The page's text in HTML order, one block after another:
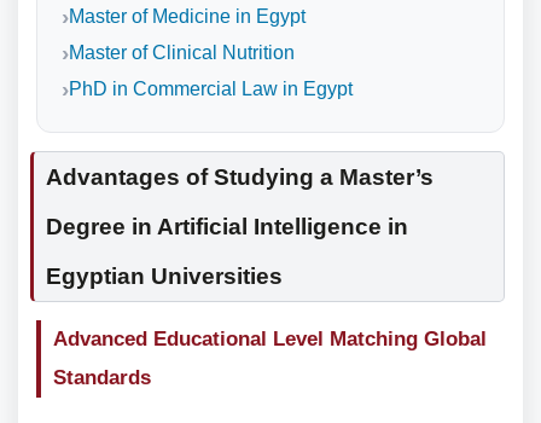
Master of Medicine in Egypt
Master of Clinical Nutrition
PhD in Commercial Law in Egypt
Advantages of Studying a Master’s
Degree in Artificial Intelligence in
Egyptian Universities
Advanced Educational Level Matching Global
Standards